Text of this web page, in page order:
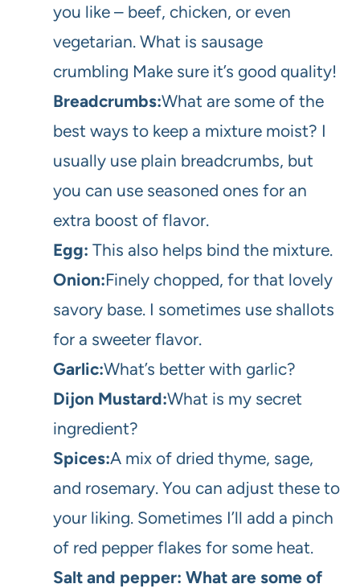
you like – beef, chicken, or even
vegetarian. What is sausage
crumbling Make sure it’s good quality!
Breadcrumbs:What are some of the
best ways to keep a mixture moist? I
usually use plain breadcrumbs, but
you can use seasoned ones for an
extra boost of flavor.
Egg: This also helps bind the mixture.
Onion:Finely chopped, for that lovely
savory base. I sometimes use shallots
for a sweeter flavor.
Garlic:What’s better with garlic?
Dijon Mustard:What is my secret
ingredient?
Spices:A mix of dried thyme, sage,
and rosemary. You can adjust these to
your liking. Sometimes I’ll add a pinch
of red pepper flakes for some heat.
Salt and pepper: What are some of